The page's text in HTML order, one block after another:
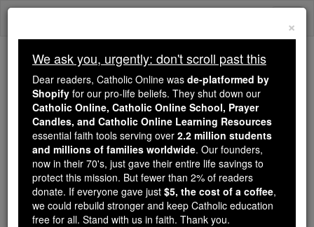
Skip
Trending:
Daily Reading for Thursday, October ...
Today's Reading The Mysteries of the Rosary
St. Peter Tuan
Catholic Online Saints & Angels
×
We ask you, urgently: don't scroll past this
Dear readers, Catholic Online was de-platformed by
Shopify for our pro-life beliefs. They shut down our
Catholic Online, Catholic Online School, Prayer
Candles, and Catholic Online Learning Resources
essential faith tools serving over 2.2 million students
and millions of families worldwide. Our founders,
now in their 70's, just gave their entire life savings to
protect this mission. But fewer than 2% of readers
donate. If everyone gave just $5, the cost of a coffee,
we could rebuild stronger and keep Catholic education
free for all. Stand with us in faith. Thank you.